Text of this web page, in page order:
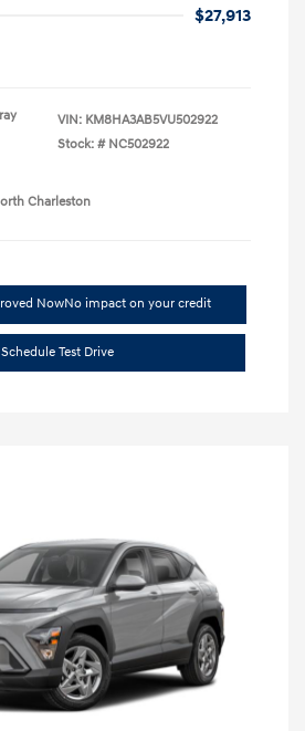
$27,913
VIN: KM8HA3AB5VU502922
Stock: # NC502922
Charleston
NowNo impact on your credit
Schedule Test Drive